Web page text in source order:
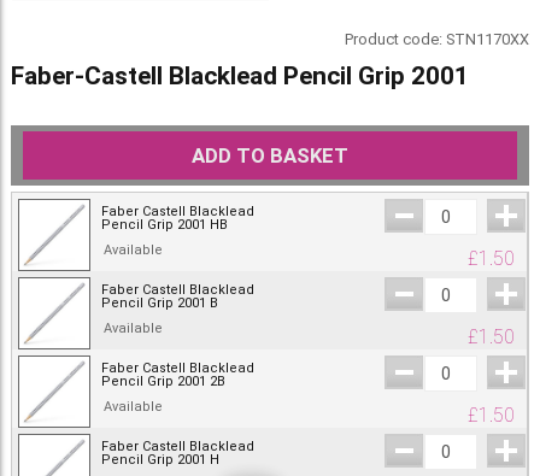
Product code: STN1170XX
Faber-Castell Blacklead Pencil Grip 2001
ADD TO BASKET
Faber Castell Blacklead
Pencil Grip 2001 HB
Available
£1.50
Faber Castell Blacklead
Pencil Grip 2001 B
Available
£1.50
Faber Castell Blacklead
Pencil Grip 2001 2B
Available
£1.50
Faber Castell Blacklead
Pencil Grip 2001 H